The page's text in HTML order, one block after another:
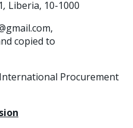
, Liberia, 10-1000
copied to
Procurement